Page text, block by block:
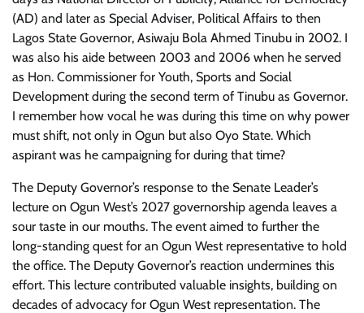
(AD) and later as Special Adviser, Political Affairs to then
Lagos State Governor, Asiwaju Bola Ahmed Tinubu in 2002. I
was also his aide between 2003 and 2006 when he served
as Hon. Commissioner for Youth, Sports and Social
Development during the second term of Tinubu as Governor.
I remember how vocal he was during this time on why power
must shift, not only in Ogun but also Oyo State. Which
aspirant was he campaigning for during that time?
The Deputy Governor’s response to the Senate Leader’s
lecture on Ogun West’s 2027 governorship agenda leaves a
sour taste in our mouths. The event aimed to further the
long-standing quest for an Ogun West representative to hold
the office. The Deputy Governor’s reaction undermines this
effort. This lecture contributed valuable insights, building on
decades of advocacy for Ogun West representation. The